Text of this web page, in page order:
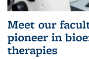
Meet our
pioneer in
therapies